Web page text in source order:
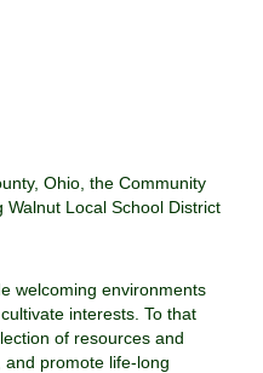
Ohio, the Community
Local School District
welcoming environments
interests. To that
of resources and
promote life-long